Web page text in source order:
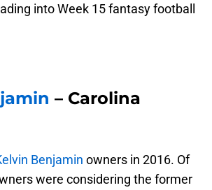
into Week 15 fantasy football
– Carolina
Benjamin owners in 2016. Of
were considering the former